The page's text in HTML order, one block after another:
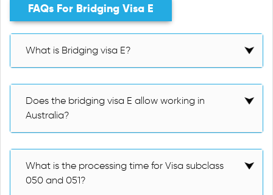
FAQs For Bridging Visa E
What is Bridging visa E?
Does the bridging visa E allow working in
Australia?
What is the processing time for Visa subclass
050 and 051?